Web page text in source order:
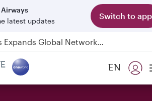
latest updates
Switch to app
Qatar Airways Expands Global Network to over 160 Destinations
6 August 2026: Qatar Airways flight resumption to Bahrain (BAH), Erbil (EBL), and Kuwait (KWI)
EN